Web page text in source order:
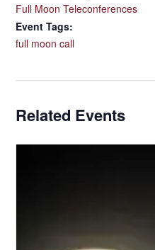
Full Moon Teleconferences
Event Tags:
full moon call
Related Events